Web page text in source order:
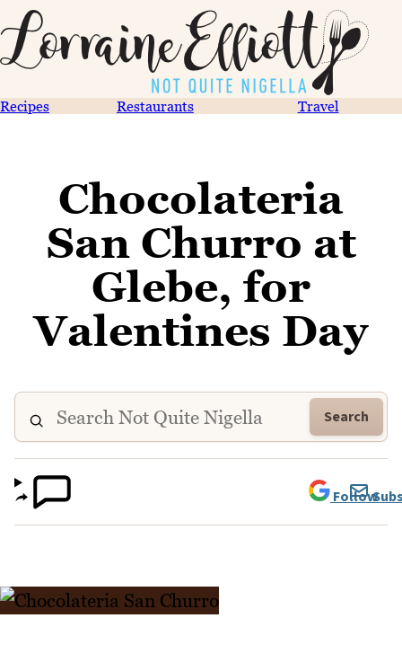
Recipes Restaurants Travel
Chocolateria
San Churro at
Glebe, for
Valentines Day
Search
Follow